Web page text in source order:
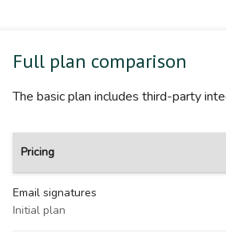
Full plan comparison
The basic plan includes third-party
Pricing
Email signatures
Initial plan